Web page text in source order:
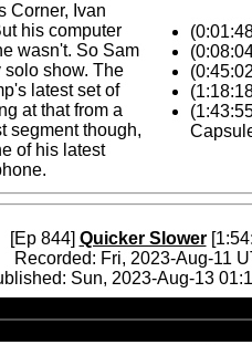
Corner, Ivan
his computer
wasn't. So Sam
solo show. The
latest set of
at that from a
segment though,
of his latest
[Ep 844] Quicker Slower
Recorded: Fri, 2023-Aug-11
Sun, 2023-Aug-13
Player